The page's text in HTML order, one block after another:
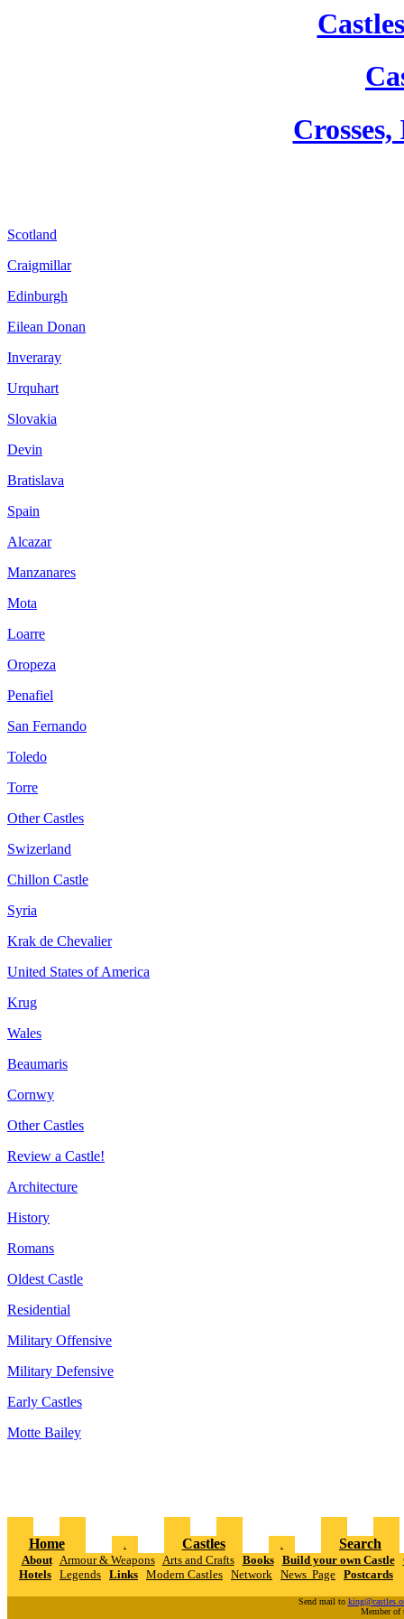
Scotland
Craigmillar
Edinburgh
Eilean Donan
Inveraray
Urquhart
Slovakia
Devin
Bratislava
Spain
Alcazar
Manzanares
Mota
Loarre
Oropeza
Penafiel
San Fernando
Toledo
Torre
Other Castles
Swizerland
Chillon Castle
Syria
Krak de Chevalier
United States of America
Krug
Wales
Beaumaris
Cornwy
Other Castles
Review a Castle!
Architecture
History
Romans
Oldest Castle
Residential
Military Offensive
Military Defensive
Early Castles
Motte Bailey
Home . Castles . Search
About Armour & Weapons Arts and Crafts Books Build your own Castle
Hotels Legends Links Modern Castles Network News Page Postcards
Send mail to
Member of